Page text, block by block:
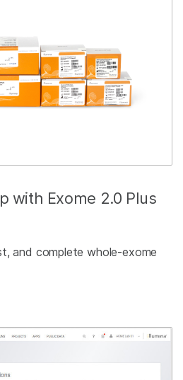
with Exome 2.0 Plus
and complete whole-exome